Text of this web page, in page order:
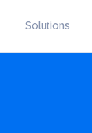
Solutions